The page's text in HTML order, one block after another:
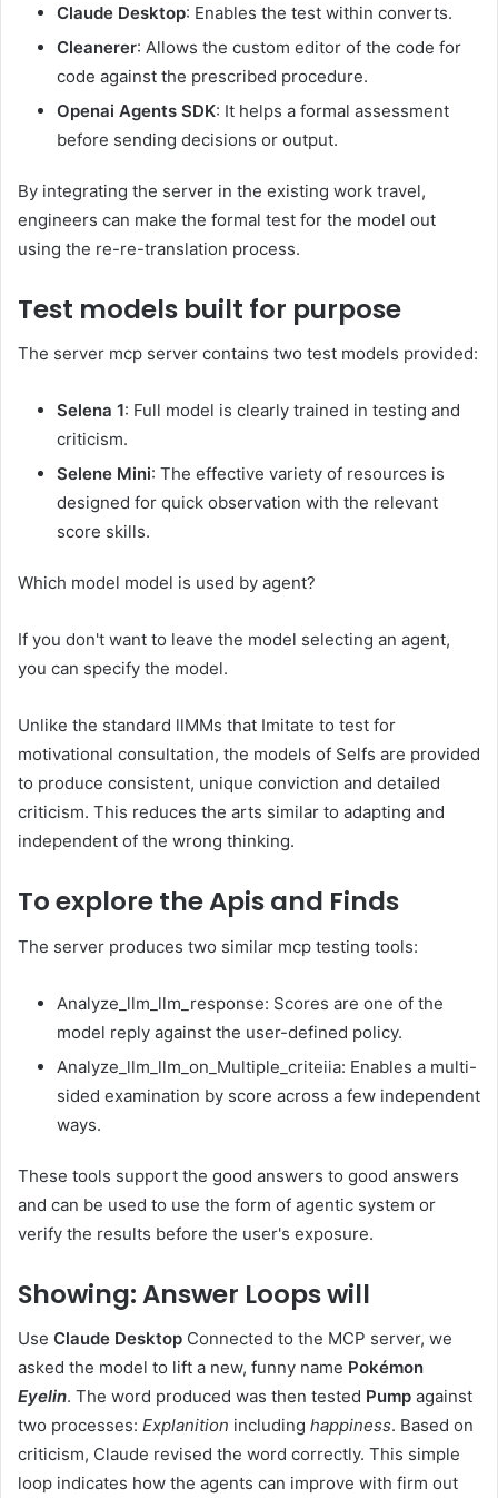
Claude Desktop: Enables the test within converts.
Cleanerer: Allows the custom editor of the code for
code against the prescribed procedure.
Openai Agents SDK: It helps a formal assessment
before sending decisions or output.
By integrating the server in the existing work travel,
engineers can make the formal test for the model out
using the re-re-translation process.
Test models built for purpose
The server mcp server contains two test models provided:
Selena 1: Full model is clearly trained in testing and
criticism.
Selene Mini: The effective variety of resources is
designed for quick observation with the relevant
score skills.
Which model model is used by agent?
If you don't want to leave the model selecting an agent,
you can specify the model.
Unlike the standard llMMs that Imitate to test for
motivational consultation, the models of Selfs are provided
to produce consistent, unique conviction and detailed
criticism. This reduces the arts similar to adapting and
independent of the wrong thinking.
To explore the Apis and Finds
The server produces two similar mcp testing tools:
Analyze_llm_llm_response: Scores are one of the
model reply against the user-defined policy.
Analyze_llm_llm_on_Multiple_criteiia: Enables a multi-
sided examination by score across a few independent
ways.
These tools support the good answers to good answers
and can be used to use the form of agentic system or
verify the results before the user's exposure.
Showing: Answer Loops will
Use Claude Desktop Connected to the MCP server, we
asked the model to lift a new, funny name Pokémon
Eyelin. The word produced was then tested Pump against
two processes: Explanition including happiness. Based on
criticism, Claude revised the word correctly. This simple
loop indicates how the agents can improve with firm out